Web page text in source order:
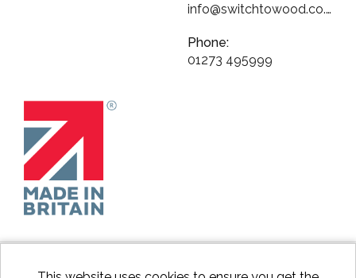
info@switchtowood.co.uk
Phone:
01273 495999